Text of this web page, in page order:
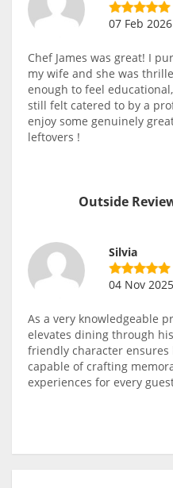
07 Feb 2026
Chef James was great! I
my wife and she was
enough to feel
still felt catered to by a
enjoy some genuinely
leftovers !
Outside
Silvia
04 Nov 2025
As a very knowledgeable
elevates dining through
friendly character
capable of crafting
experiences for every